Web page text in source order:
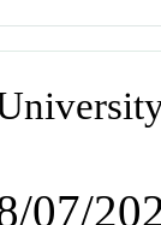
07/